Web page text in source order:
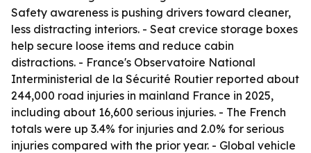
Safety awareness is pushing drivers toward cleaner,
less distracting interiors. - Seat crevice storage boxes
help secure loose items and reduce cabin
distractions. - France's Observatoire National
Interministerial de la Sécurité Routier reported about
244,000 road injuries in mainland France in 2025,
including about 16,600 serious injuries. - The French
totals were up 3.4% for injuries and 2.0% for serious
injuries compared with the prior year. - Global vehicle